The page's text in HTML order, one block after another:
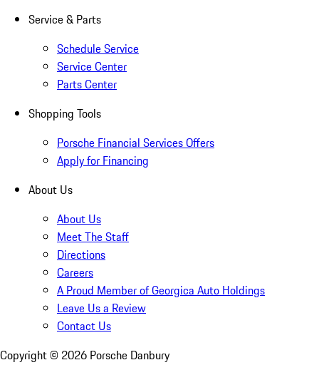
Service & Parts
Schedule Service
Service Center
Parts Center
Shopping Tools
Porsche Financial Services Offers
Apply for Financing
About Us
About Us
Meet The Staff
Directions
Careers
A Proud Member of Georgica Auto Holdings
Leave Us a Review
Contact Us
Copyright © 2026 Porsche Danbury